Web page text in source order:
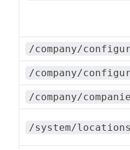
/company/
/company/
/company/
/system/locations